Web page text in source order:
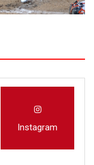
Instagram